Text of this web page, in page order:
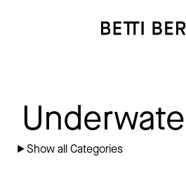
Show all Categories